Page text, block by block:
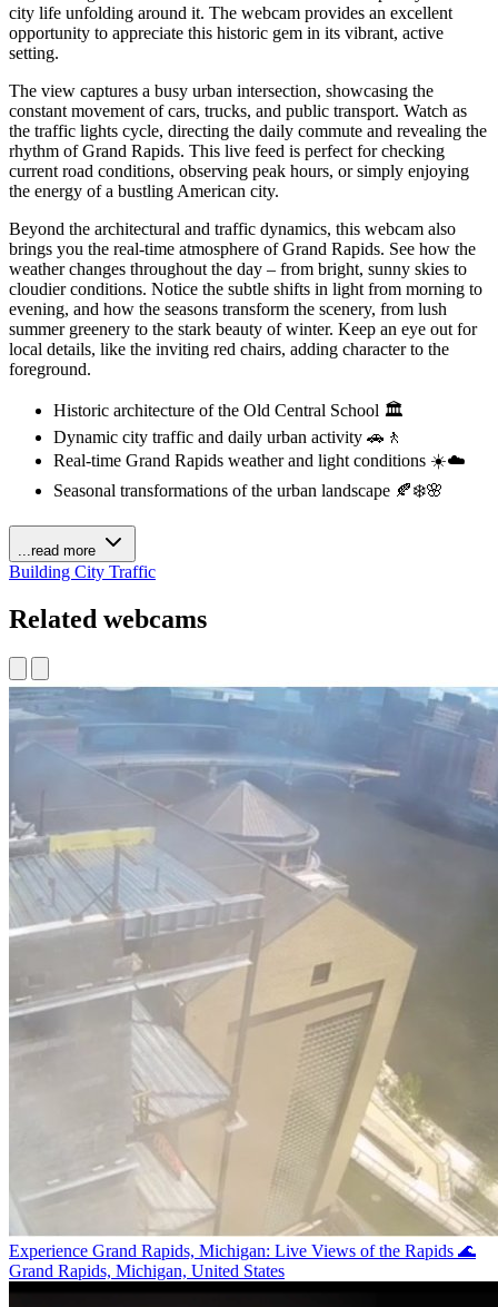
city life unfolding around it. The webcam provides an excellent
opportunity to appreciate this historic gem in its vibrant, active
setting.
The view captures a busy urban intersection, showcasing the
constant movement of cars, trucks, and public transport. Watch as
the traffic lights cycle, directing the daily commute and revealing the
rhythm of Grand Rapids. This live feed is perfect for checking
current road conditions, observing peak hours, or simply enjoying
the energy of a bustling American city.
Beyond the architectural and traffic dynamics, this webcam also
brings you the real-time atmosphere of Grand Rapids. See how the
weather changes throughout the day – from bright, sunny skies to
cloudier conditions. Notice the subtle shifts in light from morning to
evening, and how the seasons transform the scenery, from lush
summer greenery to the stark beauty of winter. Keep an eye out for
local details, like the inviting red chairs, adding character to the
foreground.
Historic architecture of the Old Central School 🏛️
Dynamic city traffic and daily urban activity 🚗🚶
Real-time Grand Rapids weather and light conditions ☀️☁️
Seasonal transformations of the urban landscape 🍂❄️🌸
...read more
Building City Traffic
Related webcams
Experience Grand Rapids, Michigan: Live Views of the Rapids 🌊
Grand Rapids, Michigan, United States